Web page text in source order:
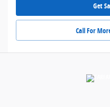
Get
Call For